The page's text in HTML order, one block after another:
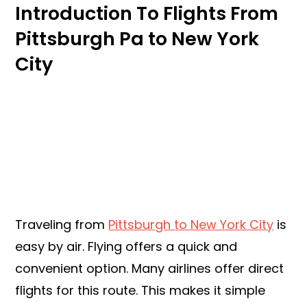
Introduction To Flights From
Pittsburgh Pa to New York
City
Traveling from Pittsburgh to New York City is
easy by air. Flying offers a quick and
convenient option. Many airlines offer direct
flights for this route. This makes it simple